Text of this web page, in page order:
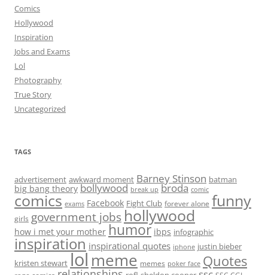
Comics
Hollywood
Inspiration
Jobs and Exams
Lol
Photography
True Story
Uncategorized
TAGS
advertisement awkward moment Barney Stinson batman
big bang theory bollywood break up broda comic
comics exams Facebook Fight Club forever alone funny
girls government jobs hollywood
how i met your mother humor ibps infographic
inspiration inspirational quotes iphone justin bieber
kristen stewart lol meme memes poker face Quotes